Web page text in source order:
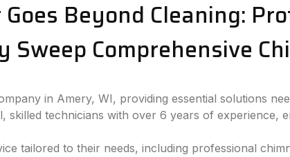
Beyond Cleaning:
Comprehensive
in Amery, WI, providing essential solutions
technicians with over 6 years of experience,
tailored to their needs, including professional